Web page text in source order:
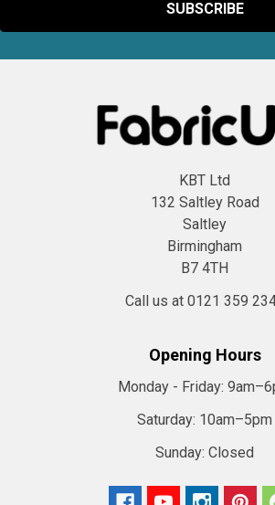
KBT Ltd
132 Saltley Road
Saltley
Birmingham
B7 4TH
Call us at 0121 359
Opening Hours
Monday - Friday:
Saturday: 10am–5pm
Sunday: Closed